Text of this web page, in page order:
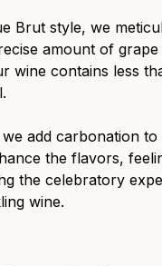
Brut style, we
amount of grape
wine contains less
add carbonation to
the flavors,
the celebratory
wine.